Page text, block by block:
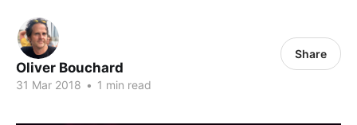
Oliver Bouchard
31 Mar 2018 • 1 min read
Share